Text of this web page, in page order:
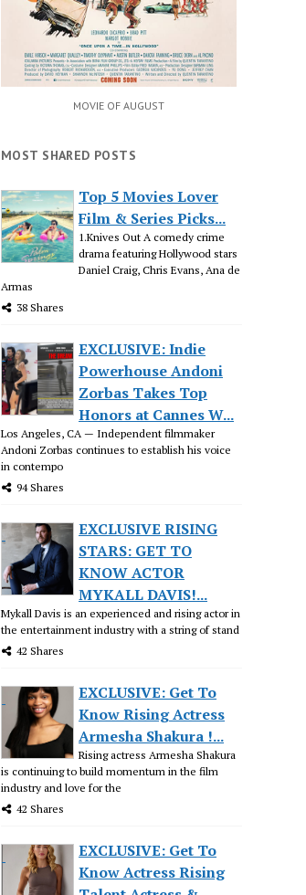
MOVIE OF AUGUST
MOST SHARED POSTS
Top 5 Movies Lover
Film & Series Picks...
1.Knives Out A comedy crime
drama featuring Hollywood stars
Daniel Craig, Chris Evans, Ana de
Armas
38 Shares
EXCLUSIVE: Indie
Powerhouse Andoni
Zorbas Takes Top
Honors at Cannes W...
Los Angeles, CA — Independent filmmaker
Andoni Zorbas continues to establish his voice
in contempo
94 Shares
EXCLUSIVE RISING
STARS: GET TO
KNOW ACTOR
MYKALL DAVIS!...
Mykall Davis is an experienced and rising actor in
the entertainment industry with a string of stand
42 Shares
EXCLUSIVE: Get To
Know Rising Actress
Armesha Shakura !...
Rising actress Armesha Shakura
is continuing to build momentum in the film
industry and love for the
42 Shares
EXCLUSIVE: Get To
Know Actress Rising